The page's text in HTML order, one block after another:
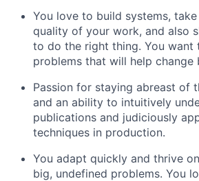
You love to build systems,
quality of your work, and also
to do the right thing. You want
problems that will help change
Passion for staying abreast of
and an ability to intuitively
publications and judiciously
techniques in production.
You adapt quickly and thrive
big, undefined problems. You